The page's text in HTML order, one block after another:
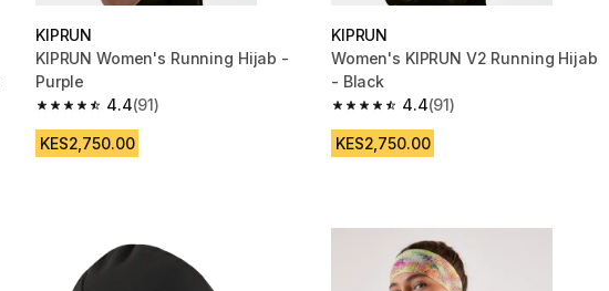
KIPRUN
KIPRUN Women's Running Hijab -
Purple
4.4
4.4 out of 5 stars from 91 reviews
(91)
KES2,750.00
KIPRUN
Women's KIPRUN V2 Running Hijab
- Black
4.4
4.4 out of 5 stars from 91 reviews
(91)
KES2,750.00